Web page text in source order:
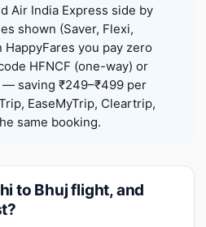
Air India Express side by
shown (Saver, Flexi,
HappyFares you pay zero
HFNCF (one-way) or
saving ₹249–₹499 per
EaseMyTrip, Cleartrip,
same booking.
to Bhuj flight, and